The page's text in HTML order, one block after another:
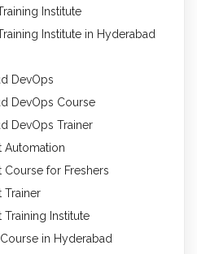
Institute
Institute in Hyderabad
DevOps
DevOps Course
DevOps Trainer
Automation
Course for Freshers
Trainer
Training Institute
in Hyderabad